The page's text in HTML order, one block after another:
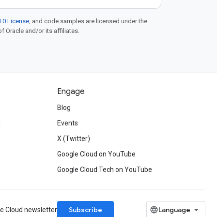
License, and code samples are licensed under the
Oracle and/or its affiliates.
Engage
Blog
Events
X (Twitter)
Google Cloud on YouTube
Google Cloud Tech on YouTube
Cloud newsletter Subscribe